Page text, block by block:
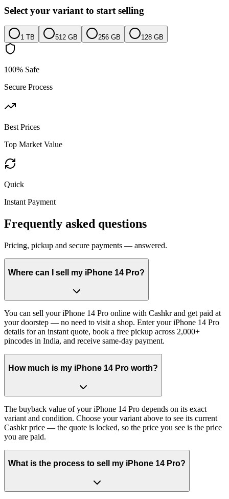
Select your variant to start selling
1 TB 512 GB 256 GB 128 GB
100% Safe
Secure Process
Best Prices
Top Market Value
Quick
Instant Payment
Frequently asked questions
Pricing, pickup and secure payments — answered.
Where can I sell my iPhone 14 Pro?
You can sell your iPhone 14 Pro online with Cashkr and get paid at
your doorstep — no need to visit a shop. Enter your iPhone 14 Pro
details for an instant quote, book a free pickup across 2,000+
pincodes in India, and receive same-day payment.
How much is my iPhone 14 Pro worth?
The buyback value of your iPhone 14 Pro depends on its exact
variant and condition. Choose your variant above to see its current
Cashkr price — the quote is locked, so the price you see is the price
you are paid.
What is the process to sell my iPhone 14 Pro?